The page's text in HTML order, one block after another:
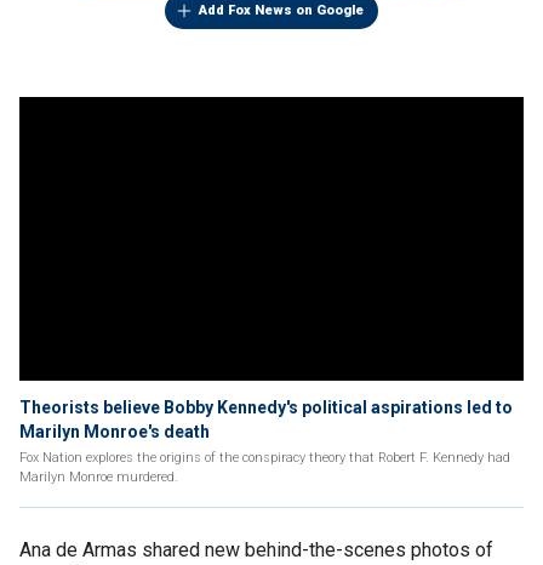
Add Fox News on Google
Theorists believe Bobby Kennedy's political aspirations led to
Marilyn Monroe's death
Fox Nation explores the origins of the conspiracy theory that Robert F. Kennedy had
Marilyn Monroe murdered.
Ana de Armas shared new behind-the-scenes photos of